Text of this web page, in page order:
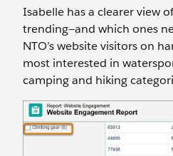
Isabelle has a clearer view
trending—and which ones
NTO’s website visitors on
most interested in
camping and hiking